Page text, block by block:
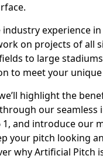
industry experience
on projects of all
to large
to meet your
highlight the
our seamless
1, and introduce our
your pitch looking
why Artificial Pitch